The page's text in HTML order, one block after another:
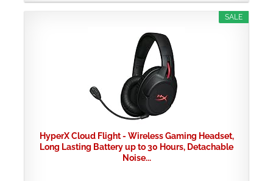
SALE
HyperX Cloud Flight - Wireless Gaming Headset,
Long Lasting Battery up to 30 Hours, Detachable
Noise...